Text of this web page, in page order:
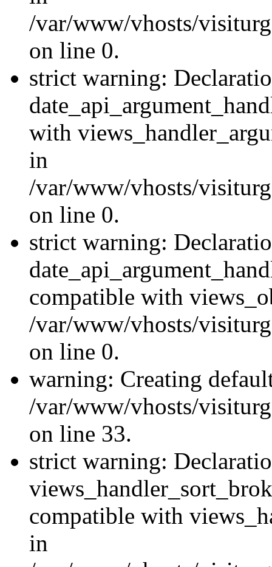
/var/www/vhosts/
on line 0.
strict warning:
with
in
/var/www/vhosts/
on line 0.
strict warning:
compatible with
/var/www/vhosts/
on line 0.
warning: Creating
/var/www/vhosts/
on line 33.
strict warning:
compatible with
in